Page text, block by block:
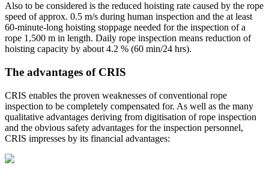
Also to be considered is the reduced hoisting rate caused by the rope
speed of approx. 0.5 m/s during human inspection and the at least
60-minute-long hoisting stoppage needed for the inspection of a
rope 1,500 m in length. Daily rope inspection means reduction of
hoisting capacity by about 4.2 % (60 min/24 hrs).
The advantages of CRIS
CRIS enables the proven weaknesses of conventional rope
inspection to be completely compensated for. As well as the many
qualitative advantages deriving from digitisation of rope inspection
and the obvious safety advantages for the inspection personnel,
CRIS impresses by its financial advantages: